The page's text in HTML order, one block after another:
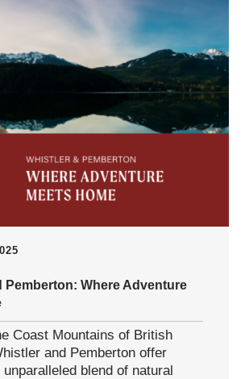
Pemberton: Where Adventure
Coast Mountains of British
and Pemberton offer
blend of natural